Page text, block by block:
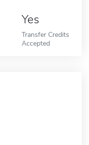
Yes
Transfer Credits
Accepted